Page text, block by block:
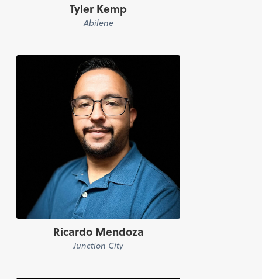
Tyler Kemp
Abilene
Ricardo Mendoza
Junction City